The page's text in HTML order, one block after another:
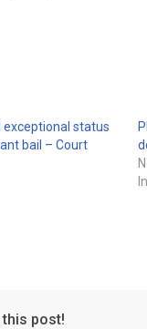
exceptional status
bail – Court
post!